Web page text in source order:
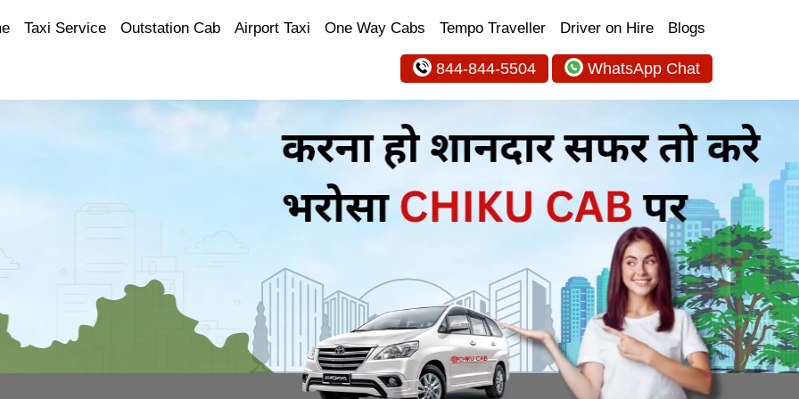
Taxi Service Outstation Cab Airport Taxi One Way Cabs Tempo Traveller Driver on Hire Blogs
844-844-5504 WhatsApp Chat